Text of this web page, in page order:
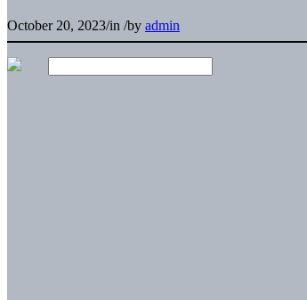
October 20, 2023/in /by admin